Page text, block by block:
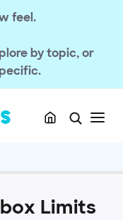
feel.
by topic, or
Limits